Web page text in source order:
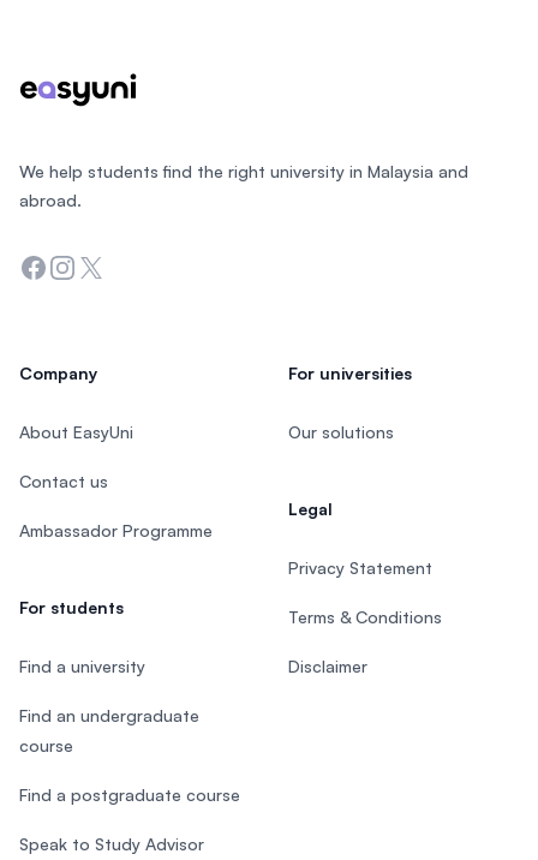
We help students find the right university in Malaysia and
abroad.
Facebook
Instagram
Twitter
Company
About EasyUni
Contact us
Ambassador Programme
For students
Find a university
Find an undergraduate
course
Find a postgraduate course
Speak to Study Advisor
For universities
Our solutions
Legal
Privacy Statement
Terms & Conditions
Disclaimer